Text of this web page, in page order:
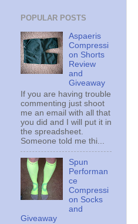
POPULAR POSTS
Aspaeris
Compressi
on Shorts
Review
and
Giveaway
If you are having trouble
commenting just shoot
me an email with all that
you did and I will put it in
the spreadsheet.
Someone told me thi...
Spun
Performan
ce
Compressi
on Socks
and
Giveaway